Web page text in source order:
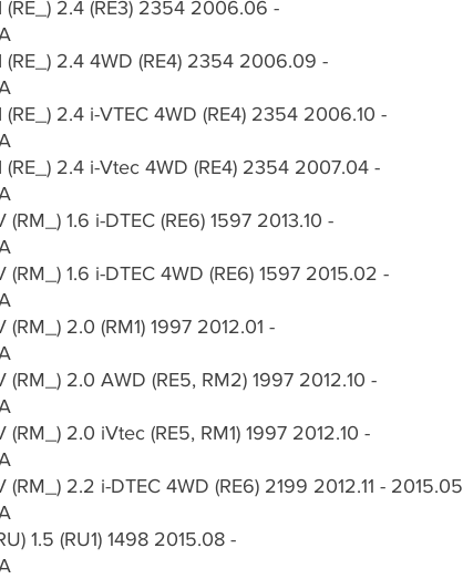
(RE_) 2.4 (RE3) 2354 2006.06 -
(RE_) 2.4 4WD (RE4) 2354 2006.09 -
(RE_) 2.4 i-VTEC 4WD (RE4) 2354 2006.10 -
(RE_) 2.4 i-Vtec 4WD (RE4) 2354 2007.04 -
(RM_) 1.6 i-DTEC (RE6) 1597 2013.10 -
(RM_) 1.6 i-DTEC 4WD (RE6) 1597 2015.02 -
(RM_) 2.0 (RM1) 1997 2012.01 -
(RM_) 2.0 AWD (RE5, RM2) 1997 2012.10 -
(RM_) 2.0 iVtec (RE5, RM1) 1997 2012.10 -
(RM_) 2.2 i-DTEC 4WD (RE6) 2199 2012.11 - 2015.05
1.5 (RU1) 1498 2015.08 -